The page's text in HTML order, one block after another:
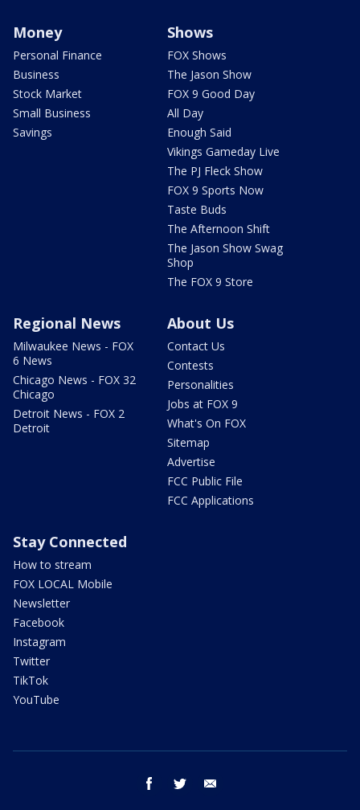
Money
Personal Finance
Business
Stock Market
Small Business
Savings
Shows
FOX Shows
The Jason Show
FOX 9 Good Day
All Day
Enough Said
Vikings Gameday Live
The PJ Fleck Show
FOX 9 Sports Now
Taste Buds
The Afternoon Shift
The Jason Show Swag
Shop
The FOX 9 Store
Regional News
Milwaukee News - FOX
6 News
Chicago News - FOX 32
Chicago
Detroit News - FOX 2
Detroit
About Us
Contact Us
Contests
Personalities
Jobs at FOX 9
What's On FOX
Sitemap
Advertise
FCC Public File
FCC Applications
Stay Connected
How to stream
FOX LOCAL Mobile
Newsletter
Facebook
Instagram
Twitter
TikTok
YouTube
facebook twitter